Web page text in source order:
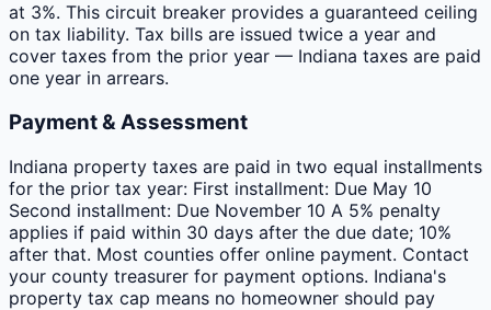
at 3%. This circuit breaker provides a guaranteed ceiling
on tax liability. Tax bills are issued twice a year and
cover taxes from the prior year — Indiana taxes are paid
one year in arrears.
Payment & Assessment
Indiana property taxes are paid in two equal installments
for the prior tax year: First installment: Due May 10
Second installment: Due November 10 A 5% penalty
applies if paid within 30 days after the due date; 10%
after that. Most counties offer online payment. Contact
your county treasurer for payment options. Indiana's
property tax cap means no homeowner should pay